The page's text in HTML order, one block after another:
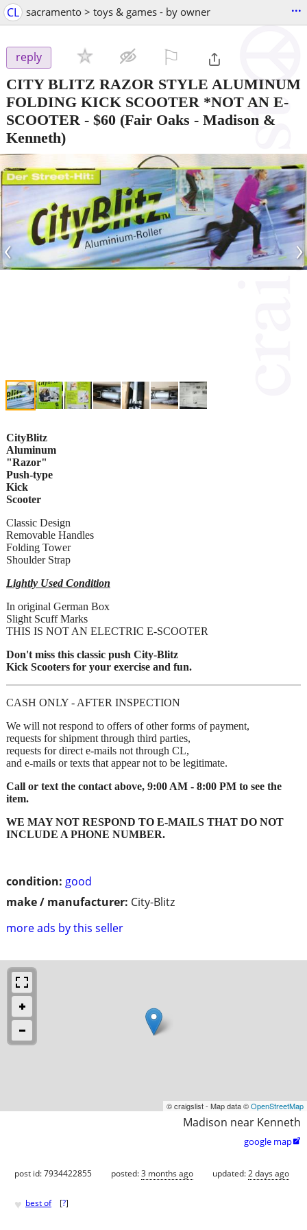
CL sacramento > toys & games - by owner ...
reply
CITY BLITZ RAZOR STYLE ALUMINUM
FOLDING KICK SCOOTER *NOT AN E-
SCOOTER - $60 (Fair Oaks - Madison &
Kenneth)
‹ ›
condition: good
make / manufacturer: City-Blitz
more ads by this seller
CityBlitz
Aluminum
"Razor"
Push-type
Kick
Scooter
Classic Design
Removable Handles
Folding Tower
Shoulder Strap
Lightly Used Condition
In original German Box
Slight Scuff Marks
THIS IS NOT AN ELECTRIC E-SCOOTER
Don't miss this classic push City-Blitz
Kick Scooters for your exercise and fun.
CASH ONLY - AFTER INSPECTION
We will not respond to offers of other forms of payment,
requests for shipment through third parties,
requests for direct e-mails not through CL,
and e-mails or texts that appear not to be legitimate.
Call or text the contact above, 9:00 AM - 8:00 PM to see the
item.
WE MAY NOT RESPOND TO E-MAILS THAT DO NOT
INCLUDE A PHONE NUMBER.
© craigslist - Map data ©OpenStreetMap
Madison near Kenneth
google map
post id: 7934422855 posted:3 months ago updated:2 days ago
♥ best of [?]